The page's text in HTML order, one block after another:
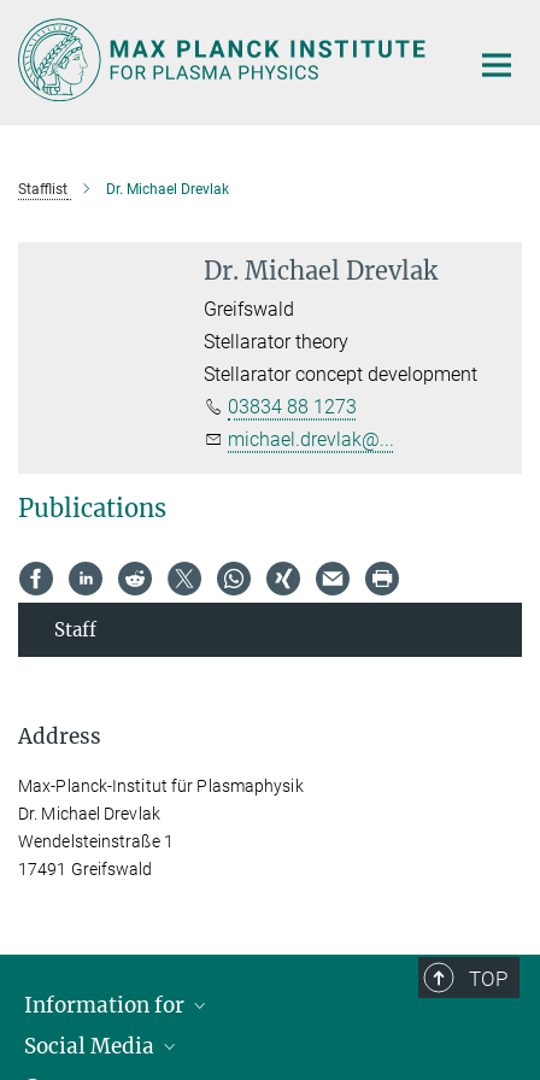
Main-
Content
Stafflist Dr. Michael Drevlak
Dr. Michael Drevlak
Greifswald
Stellarator theory
Stellarator concept development
03834 88 1273
michael.drevlak@...
Publications
Staff
Address
Max-Planck-Institut für Plasmaphysik
Dr. Michael Drevlak
Wendelsteinstraße 1
17491 Greifswald
TOP
Information for
Journalists
Social Media